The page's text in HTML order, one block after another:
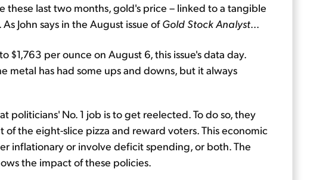
these last two months, gold's price – linked to a tangible
John says in the August issue ofGold Stock Analyst...
$1,763 per ounce on August 6, this issue's data day.
metal has had some ups and downs, but it always
politicians' No. 1 job is to get reelected. To do so, they
the eight-slice pizza and reward voters. This economic
inflationary or involve deficit spending, or both. The
the impact of these policies.